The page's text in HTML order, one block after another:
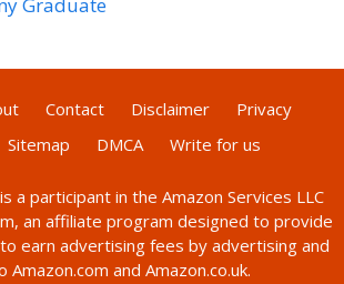
Contact Disclaimer
Privacy
Sitemap DMCA Write for us
is a participant in the Amazon Services LLC
an affiliate program designed to provide
earn advertising fees by advertising and
Amazon.com and Amazon.co.uk.